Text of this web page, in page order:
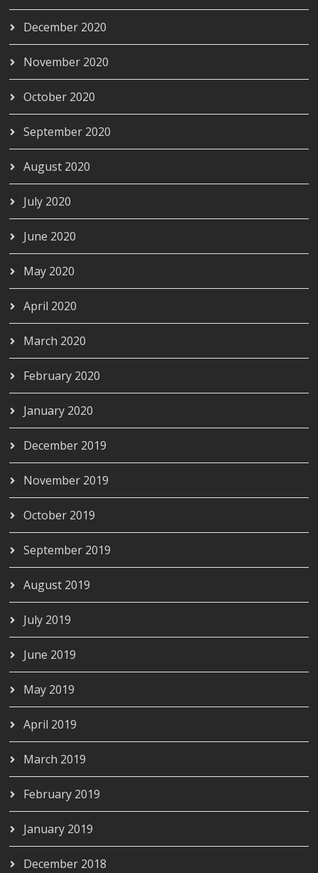
December 2020
November 2020
October 2020
September 2020
August 2020
July 2020
June 2020
May 2020
April 2020
March 2020
February 2020
January 2020
December 2019
November 2019
October 2019
September 2019
August 2019
July 2019
June 2019
May 2019
April 2019
March 2019
February 2019
January 2019
December 2018